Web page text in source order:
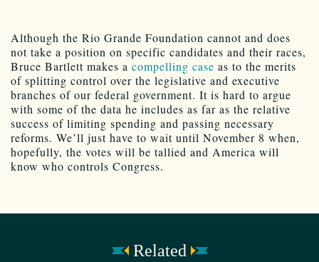
Although the Rio Grande Foundation cannot and does
not take a position on specific candidates and their races,
Bruce Bartlett makes a compelling case as to the merits
of splitting control over the legislative and executive
branches of our federal government. It is hard to argue
with some of the data he includes as far as the relative
success of limiting spending and passing necessary
reforms. We’ll just have to wait until November 8 when,
hopefully, the votes will be tallied and America will
know who controls Congress.
Related